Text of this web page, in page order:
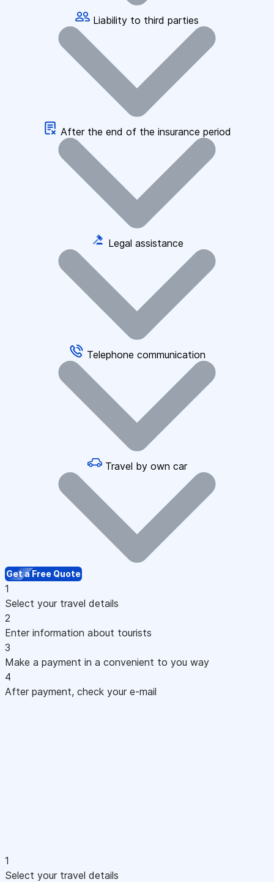
Liability to third parties
After the end of the insurance period
Legal assistance
Telephone communication
Travel by own car
Get a Free Quote
1
Select your travel details
2
Enter information about tourists
3
Make a payment in a convenient to you way
4
After payment, check your e-mail
1
Select your travel details